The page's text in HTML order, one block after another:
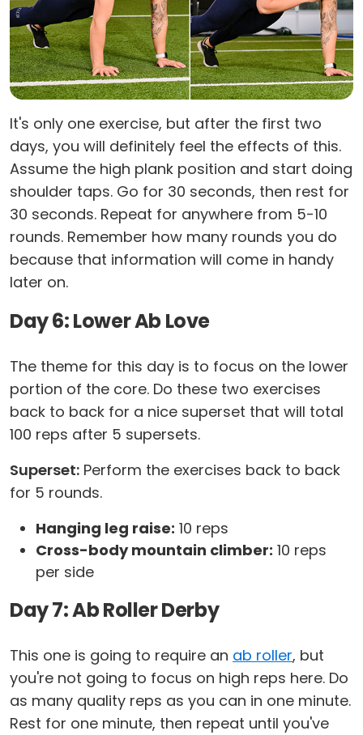
It's only one exercise, but after the first two
days, you will definitely feel the effects of this.
Assume the high plank position and start doing
shoulder taps. Go for 30 seconds, then rest for
30 seconds. Repeat for anywhere from 5-10
rounds. Remember how many rounds you do
because that information will come in handy
later on.
Day 6: Lower Ab Love
The theme for this day is to focus on the lower
portion of the core. Do these two exercises
back to back for a nice superset that will total
100 reps after 5 supersets.
Superset: Perform the exercises back to back
for 5 rounds.
Hanging leg raise: 10 reps
Cross-body mountain climber: 10 reps
per side
Day 7: Ab Roller Derby
This one is going to require an ab roller, but
you're not going to focus on high reps here. Do
as many quality reps as you can in one minute.
Rest for one minute, then repeat until you've